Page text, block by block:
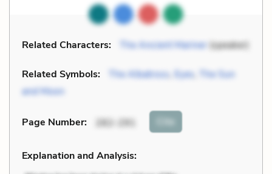
Related Characters: The Ancient Mariner(speaker)
Related Symbols: The Albatross, Eyes, The Sun
and Moon
Page Number: 282-291 Cite
Explanation and Analysis: